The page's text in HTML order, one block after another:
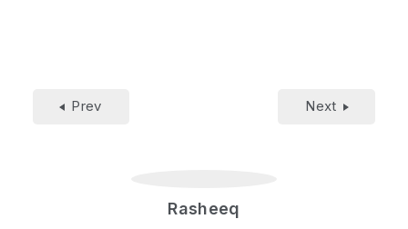
Prev Next
Rasheeq